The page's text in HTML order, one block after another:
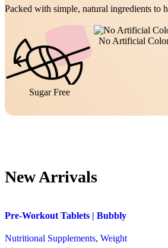
Packed with simple, natural ingredients to
Sugar Free
No Artificial
New Arrivals
Pre-Workout Tablets | Bubbly
Nutritional Supplements, Weight